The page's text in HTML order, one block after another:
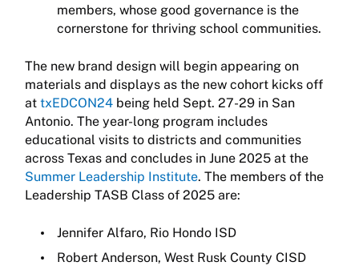
members, whose good governance is the
cornerstone for thriving school communities.
The new brand design will begin appearing on
materials and displays as the new cohort kicks off
at txEDCON24 being held Sept. 27-29 in San
Antonio. The year-long program includes
educational visits to districts and communities
across Texas and concludes in June 2025 at the
Summer Leadership Institute. The members of the
Leadership TASB Class of 2025 are:
Jennifer Alfaro, Rio Hondo ISD
Robert Anderson, West Rusk County CISD